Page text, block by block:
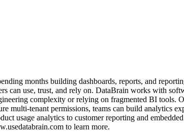
months building dashboards, reports, and
can use, trust, and rely on. DataBrain works with
complexity or relying on fragmented BI tools.
tenant permissions, teams can build analytics
usage analytics to customer reporting and
to learn more.